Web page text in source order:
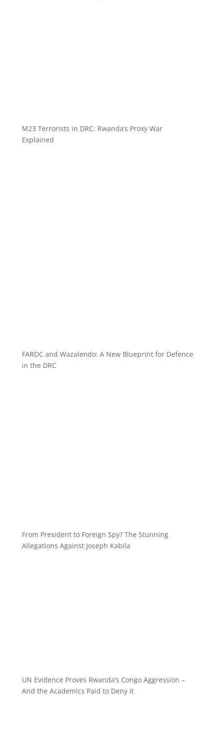
M23 Terrorists in DRC: Rwanda’s Proxy War
Explained
FARDC and Wazalendo: A New Blueprint for Defence
in the DRC
From President to Foreign Spy? The Stunning
Allegations Against Joseph Kabila
UN Evidence Proves Rwanda’s Congo Aggression –
And the Academics Paid to Deny It